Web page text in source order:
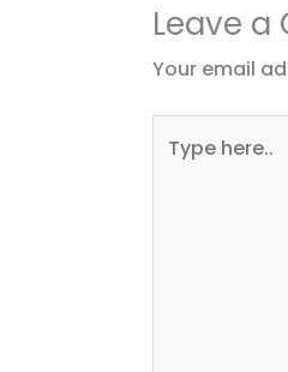
Leave
Your email
here..